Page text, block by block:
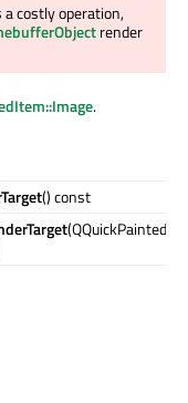
costly operation,
render
.
() const